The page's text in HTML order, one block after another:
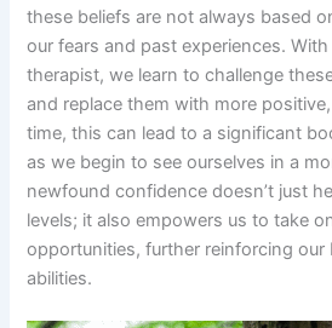
these beliefs are not always based
our fears and past experiences.
therapist, we learn to challenge
and replace them with more
time, this can lead to a significant
as we begin to see ourselves in a
newfound confidence doesn’t just
levels; it also empowers us to take
opportunities, further reinforcing our
abilities.